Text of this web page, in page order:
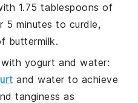
1.75 tablespoons of
5 minutes to curdle,
buttermilk.
yogurt and water:
and water to achieve
tanginess as